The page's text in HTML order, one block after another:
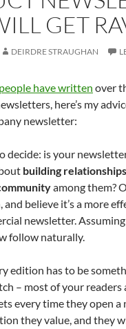
GET
DEIRDRE STRAUGHAN
people have written over
here’s my
newsletter:
decide: is your
building
among them?
believe it’s a more
newsletter.
follow naturally.
edition has to be
– most of your readers
every time they open a
they value, and they